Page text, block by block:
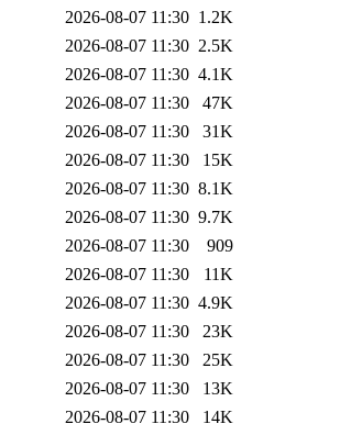
2026-08-07 11:30 1.2K
2026-08-07 11:30 2.5K
2026-08-07 11:30 4.1K
2026-08-07 11:30
47K
2026-08-07 11:30
31K
2026-08-07 11:30
15K
2026-08-07 11:30 8.1K
2026-08-07 11:30 9.7K
2026-08-07 11:30
909
2026-08-07 11:30
11K
2026-08-07 11:30 4.9K
2026-08-07 11:30
23K
2026-08-07 11:30
25K
2026-08-07 11:30
13K
2026-08-07 11:30
14K